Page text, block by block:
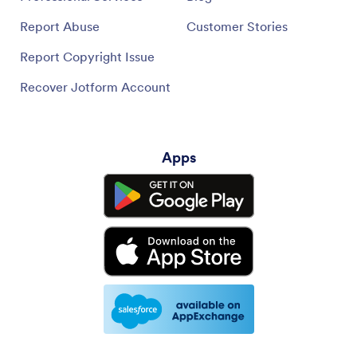
Report Abuse
Report Copyright Issue
Recover Jotform Account
Customer Stories
Apps